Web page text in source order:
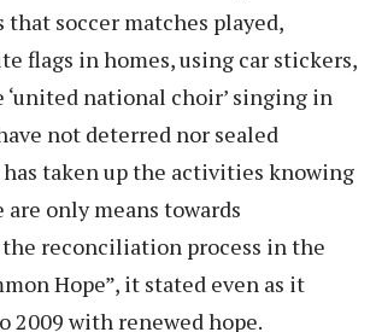
soccer matches played,
flags in homes, using car stickers,
national choir’ singing in
not deterred nor sealed
has taken up the activities knowing
only means towards
reconciliation process in the
Hope”, it stated even as it
2009 with renewed hope.